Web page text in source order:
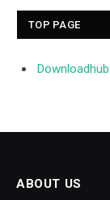
TOP PAGE
ABOUT US